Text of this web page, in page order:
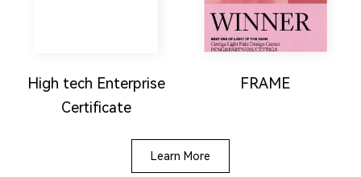
High tech Enterprise
Certificate
FRAME
Learn More